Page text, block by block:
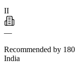
II
—
Recommended by
India